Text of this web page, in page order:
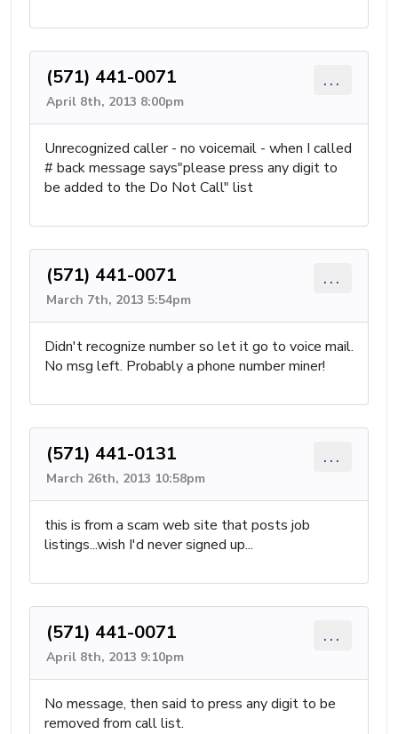
(571) 441-0071
April 8th, 2013 8:00pm
...
Unrecognized caller - no voicemail - when I called
# back message says"please press any digit to
be added to the Do Not Call" list
(571) 441-0071
March 7th, 2013 5:54pm
...
Didn't recognize number so let it go to voice mail.
No msg left. Probably a phone number miner!
(571) 441-0131
March 26th, 2013 10:58pm
...
this is from a scam web site that posts job
listings...wish I'd never signed up...
(571) 441-0071
April 8th, 2013 9:10pm
...
No message, then said to press any digit to be
removed from call list.